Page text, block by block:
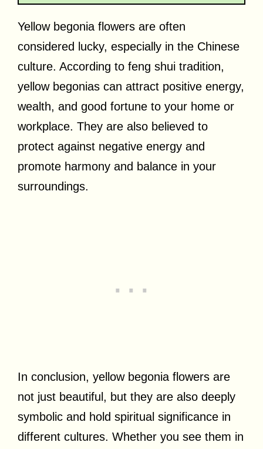
Yellow begonia flowers are often
considered lucky, especially in the Chinese
culture. According to feng shui tradition,
yellow begonias can attract positive energy,
wealth, and good fortune to your home or
workplace. They are also believed to
protect against negative energy and
promote harmony and balance in your
surroundings.
In conclusion, yellow begonia flowers are
not just beautiful, but they are also deeply
symbolic and hold spiritual significance in
different cultures. Whether you see them in